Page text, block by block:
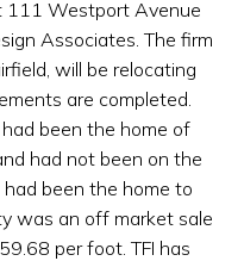
111 Westport Avenue
Associates. The firm
will be relocating
are completed.
been the home of
had not been on the
had been the home to
was an off market sale
per foot. TFI has